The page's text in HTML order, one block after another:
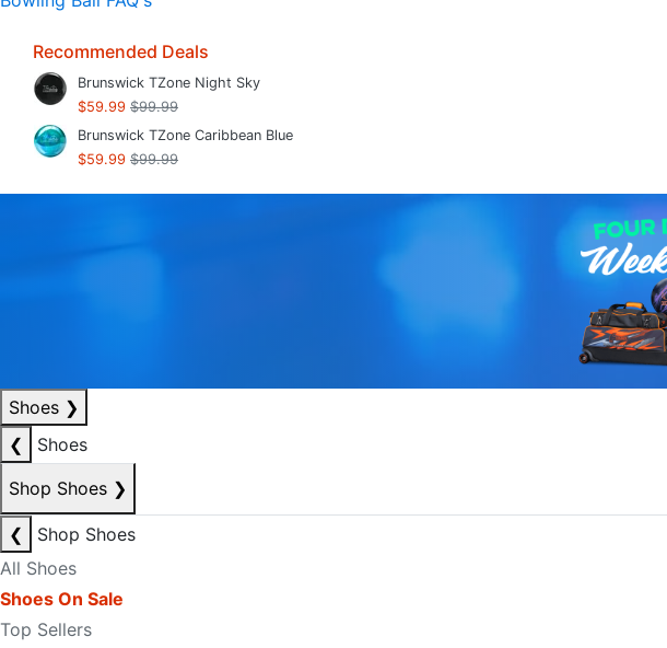
Recommended Deals
Brunswick TZone Night Sky
$59.99 $99.99
Brunswick TZone Caribbean Blue
$59.99 $99.99
Shoes ❯
❮
Shoes
Shop Shoes ❯
❮
Shop Shoes
All Shoes
Shoes On Sale
Top Sellers